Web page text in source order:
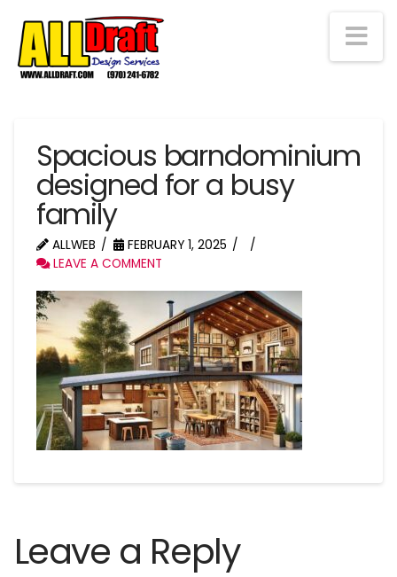
Spacious barndominium
designed for a busy
family
ALLWEB
FEBRUARY 1, 2025
LEAVE A COMMENT
Leave a Reply